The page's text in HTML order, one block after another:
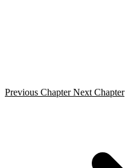
Previous Chapter Next Chapter